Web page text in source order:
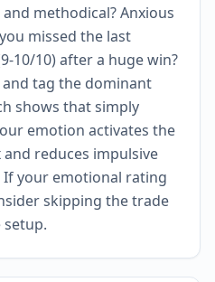
methodical? Anxious
missed the last
10/10) after a huge win?
tag the dominant
shows that simply
emotion activates the
reduces impulsive
If your emotional rating
skipping the trade